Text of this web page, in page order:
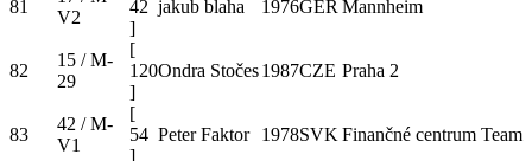
81
V2
42
]
jakub blaha 1976GER Mannheim
82
15 / M-
29
[
120
]
Ondra Stočes1987CZE Praha 2
83
42 / M-
V1
[
54
]
Peter Faktor 1978SVK Finančné centrum Team